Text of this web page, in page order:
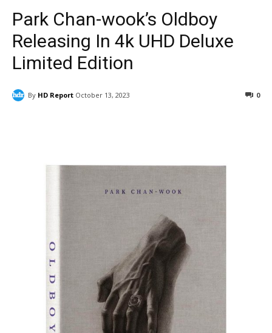
Park Chan-wook’s Oldboy
Releasing In 4k UHD Deluxe
Limited Edition
By HD Report October 13, 2023 0